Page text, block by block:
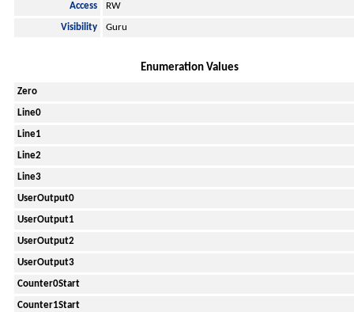
Access RW
Visibility Guru
Enumeration Values
Zero
Line0
Line1
Line2
Line3
UserOutput0
UserOutput1
UserOutput2
UserOutput3
Counter0Start
Counter1Start